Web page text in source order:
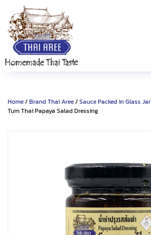
&
Friends
Co.,
Home/Brand Thai Aree/Sauce Packed in Glass Jar
Tum Thai Papaya Salad Dressing